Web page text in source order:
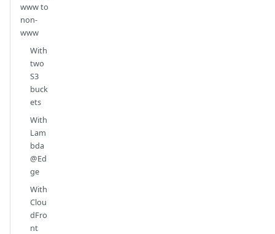
www to
non-
www
With
two
S3
buck
ets
With
Lam
bda
@Ed
ge
With
Clou
dFro
nt